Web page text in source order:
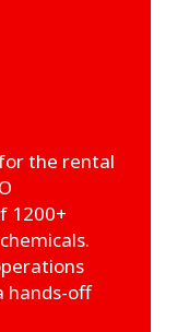
the rental
1200+
hands-off